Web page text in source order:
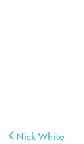
Nick White